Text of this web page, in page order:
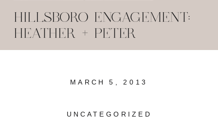
HILLSBORO ENGAGEMENT:
HEATHER + PETER
UNCATEGORIZED
MARCH 5, 2013